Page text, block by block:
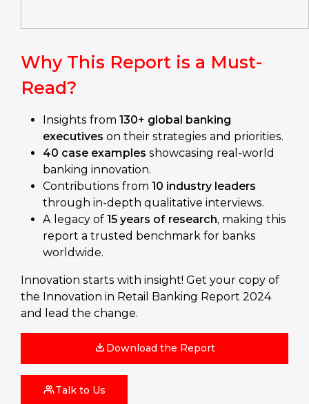
Why This Report is a Must-
Read?
Insights from 130+ global banking
executives on their strategies and priorities.
40 case examples showcasing real-world
banking innovation.
Contributions from 10 industry leaders
through in-depth qualitative interviews.
A legacy of 15 years of research, making this
report a trusted benchmark for banks
worldwide.
Innovation starts with insight! Get your copy of
the Innovation in Retail Banking Report 2024
and lead the change.
Download the Report
Talk to Us